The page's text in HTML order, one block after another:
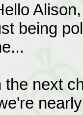
Alison,
being
the next